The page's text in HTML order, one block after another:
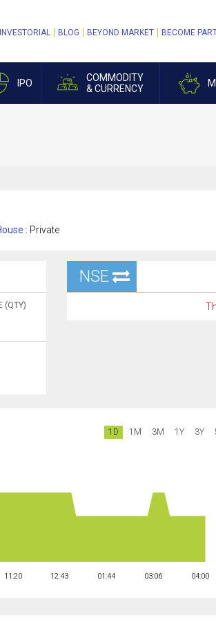
IPO
COMMODITY
& CURRENCY
INVESTORIAL BLOG BEYOND MARKET BECOME
: Private
(QTY)
NSE
1D 1M 3M 1Y 3Y
11:20 12:43 01:44 03:06 04:00